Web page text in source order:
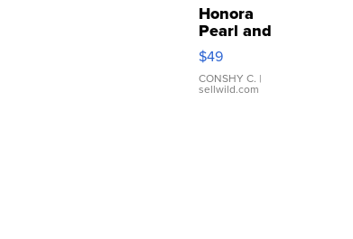
Honora
Pearl and
Pink
Leather
Bracelet
Adjustable
$49
CONSHY C. |
sellwild.com